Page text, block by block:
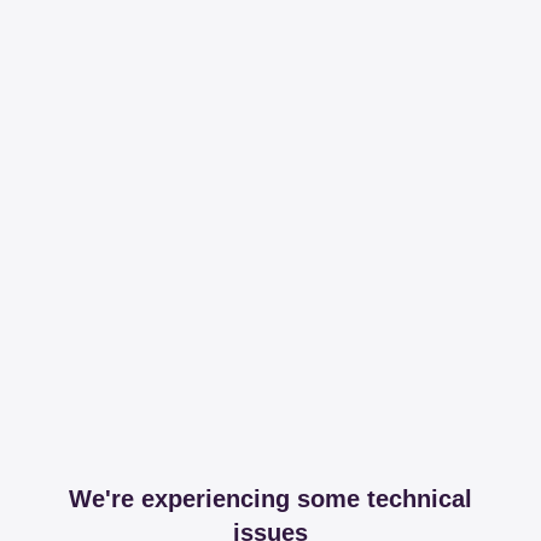
We're experiencing some technical
issues